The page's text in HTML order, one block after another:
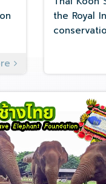
the Royal
Khao-
Am
January 7,